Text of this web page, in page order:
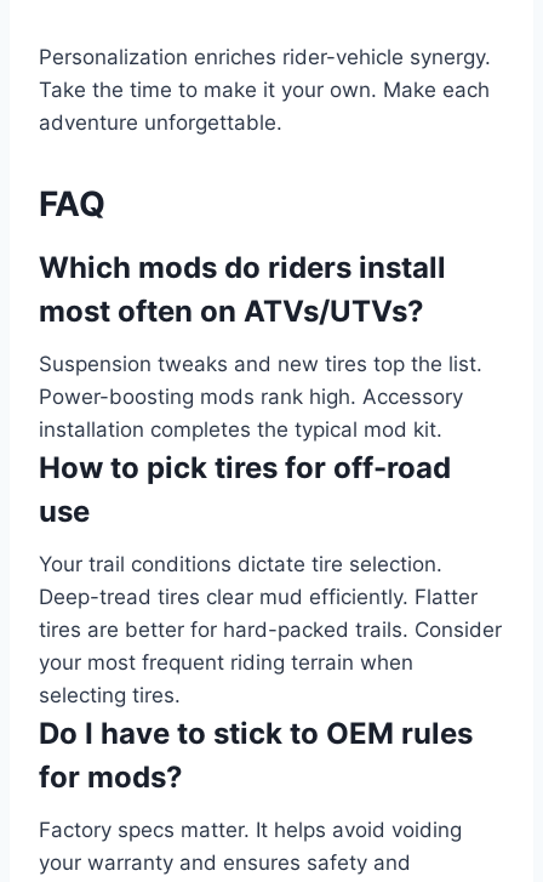
Personalization enriches rider-vehicle synergy.
Take the time to make it your own. Make each
adventure unforgettable.
FAQ
Which mods do riders install
most often on ATVs/UTVs?
Suspension tweaks and new tires top the list.
Power-boosting mods rank high. Accessory
installation completes the typical mod kit.
How to pick tires for off-road
use
Your trail conditions dictate tire selection.
Deep-tread tires clear mud efficiently. Flatter
tires are better for hard-packed trails. Consider
your most frequent riding terrain when
selecting tires.
Do I have to stick to OEM rules
for mods?
Factory specs matter. It helps avoid voiding
your warranty and ensures safety and